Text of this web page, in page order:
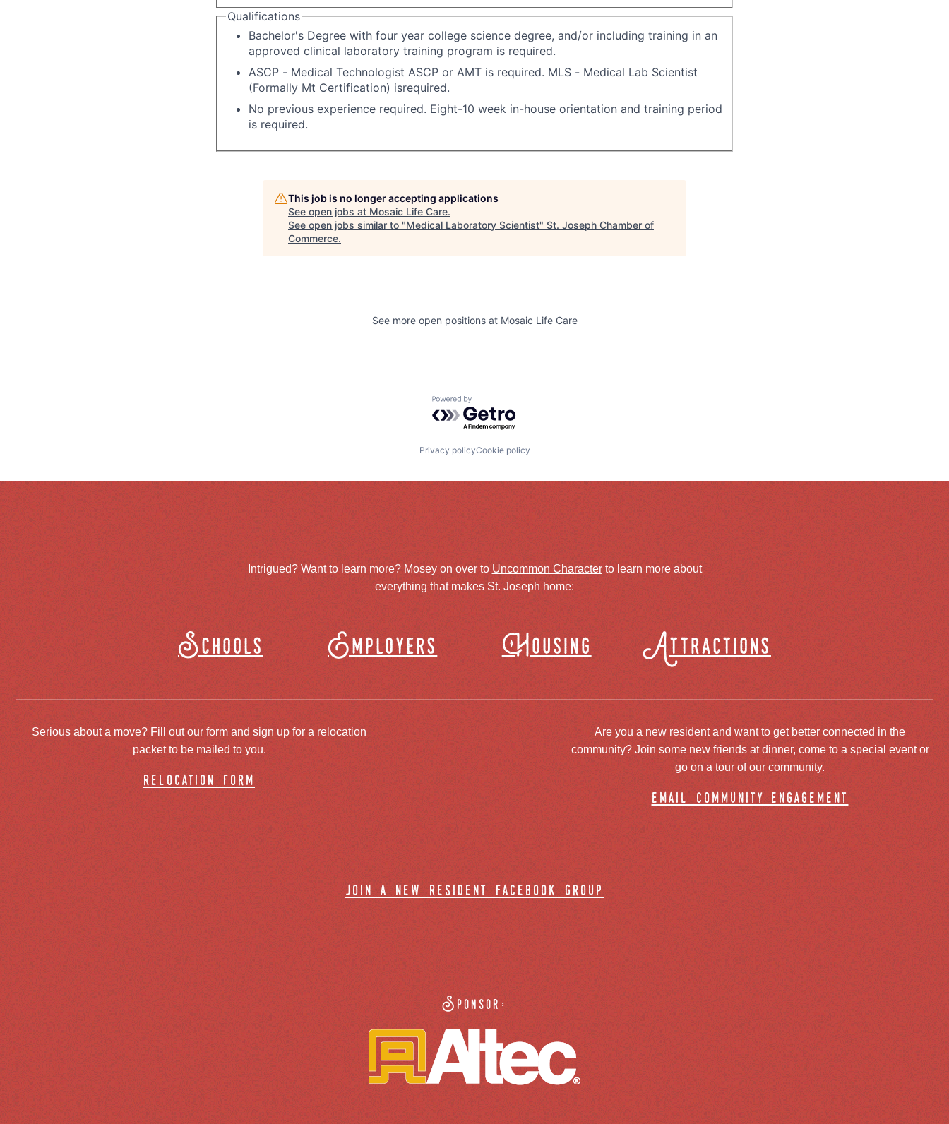
Qualifications
Bachelor's Degree with four year college science degree, and/or including training in an
approved clinical laboratory training program is required.
ASCP - Medical Technologist ASCP or AMT is required. MLS - Medical Lab Scientist
(Formally Mt Certification) isrequired.
No previous experience required. Eight-10 week in-house orientation and training period
is required.
This job is no longer accepting applications
See open jobs at Mosaic Life Care.
See open jobs similar to "Medical Laboratory Scientist" St. Joseph Chamber of
Commerce.
See more open positions at Mosaic Life Care
Powered by Getro.com
Privacy policyCookie policy
Intrigued? Want to learn more? Mosey on over to Uncommon Characterto learn more about
everything that makes St. Joseph home:
Schools Employers Housing Attractions
Serious about a move? Fill out our form and sign up for a relocation
packet to be mailed to you.
relocation form
Are you a new resident and want to get better connected in the
community? Join some new friends at dinner, come to a special event or
go on a tour of our community.
email community engagement
join a new resident facebook group
Sponsor: